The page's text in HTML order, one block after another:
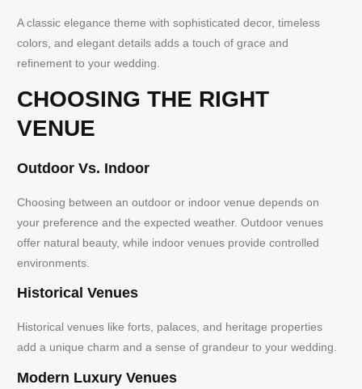
A classic elegance theme with sophisticated decor, timeless
colors, and elegant details adds a touch of grace and
refinement to your wedding.
CHOOSING THE RIGHT
VENUE
Outdoor Vs. Indoor
Choosing between an outdoor or indoor venue depends on
your preference and the expected weather. Outdoor venues
offer natural beauty, while indoor venues provide controlled
environments.
Historical Venues
Historical venues like forts, palaces, and heritage properties
add a unique charm and a sense of grandeur to your wedding.
Modern Luxury Venues